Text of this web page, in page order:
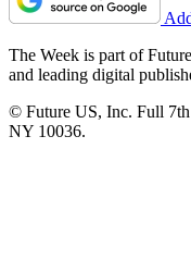
The Week is part of
and leading digital
© Future US, Inc. Full
NY 10036.